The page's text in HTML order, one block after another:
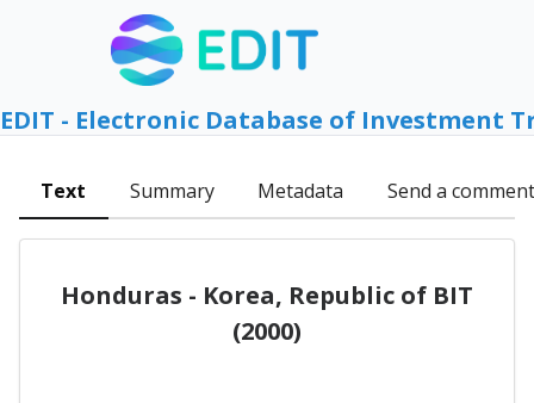
EDIT - Electronic Database of Investment
Text Summary Metadata Send a comment
Honduras - Korea, Republic of BIT
(2000)